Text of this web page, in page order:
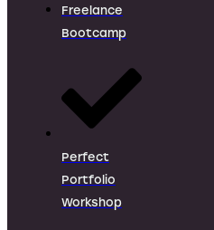
Freelance
Bootcamp
Perfect
Portfolio
Workshop